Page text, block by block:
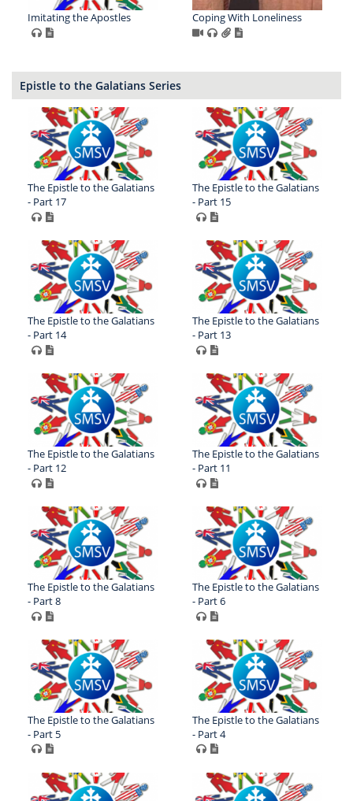
Imitating the Apostles Coping With Loneliness
Epistle to the Galatians Series
The Epistle to the Galatians
- Part 17
The Epistle to the Galatians
- Part 15
The Epistle to the Galatians
- Part 14
The Epistle to the Galatians
- Part 13
The Epistle to the Galatians
- Part 12
The Epistle to the Galatians
- Part 11
The Epistle to the Galatians
- Part 8
The Epistle to the Galatians
- Part 6
The Epistle to the Galatians
- Part 5
The Epistle to the Galatians
- Part 4